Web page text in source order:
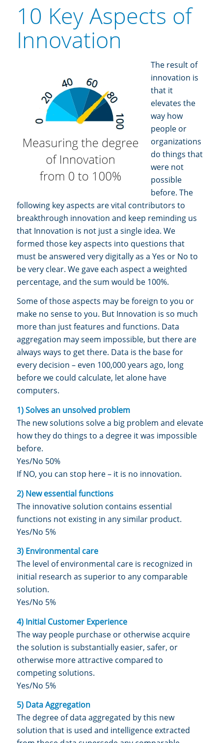
10 Key Aspects of
Innovation
The result of
innovation is
that it
elevates the
way how
people or
organizations
do things that
were not
possible
before. The
following key aspects are vital contributors to
breakthrough innovation and keep reminding us
that Innovation is not just a single idea. We
formed those key aspects into questions that
must be answered very digitally as a Yes or No to
be very clear. We gave each aspect a weighted
percentage, and the sum would be 100%.
Some of those aspects may be foreign to you or
make no sense to you. But Innovation is so much
more than just features and functions. Data
aggregation may seem impossible, but there are
always ways to get there. Data is the base for
every decision – even 100,000 years ago, long
before we could calculate, let alone have
computers.
1) Solves an unsolved problem
The new solutions solve a big problem and elevate
how they do things to a degree it was impossible
before.
Yes/No 50%
If NO, you can stop here – it is no innovation.
2) New essential functions
The innovative solution contains essential
functions not existing in any similar product.
Yes/No 5%
3) Environmental care
The level of environmental care is recognized in
initial research as superior to any comparable
solution.
Yes/No 5%
4) Initial Customer Experience
The way people purchase or otherwise acquire
the solution is substantially easier, safer, or
otherwise more attractive compared to
competing solutions.
Yes/No 5%
5) Data Aggregation
The degree of data aggregated by this new
solution that is used and intelligence extracted